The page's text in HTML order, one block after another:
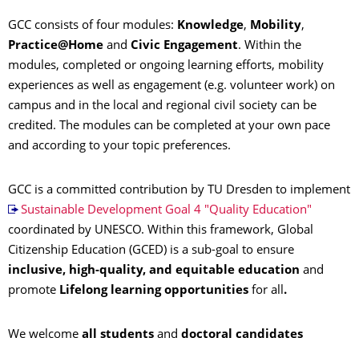
GCC consists of four modules: Knowledge, Mobility,
Practice@Home and Civic Engagement. Within the
modules, completed or ongoing learning efforts, mobility
experiences as well as engagement (e.g. volunteer work) on
campus and in the local and regional civil society can be
credited. The modules can be completed at your own pace
and according to your topic preferences.
GCC is a committed contribution by TU Dresden to implement
Sustainable Development Goal 4 "Quality Education"
coordinated by UNESCO. Within this framework, Global
Citizenship Education (GCED) is a sub-goal to ensure
inclusive, high-quality, and equitable education and
promote Lifelong learning opportunities for all .
We welcome all students and doctoral candidates